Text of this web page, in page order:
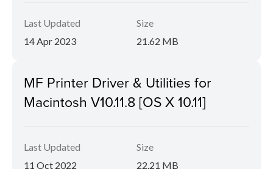
Last Updated
14 Apr 2023
Size
21.62 MB
MF Printer Driver & Utilities for
Macintosh V10.11.8 [OS X 10.11]
Last Updated
11 Oct 2022
Size
22.21 MB